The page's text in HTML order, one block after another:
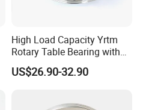
High Load Capacity Yrtm
Rotary Table Bearing with
Integrated Angle Encoder for
Medical CT Equipment
US$26.90-32.90